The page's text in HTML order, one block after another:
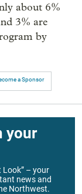
about 6%
3% are
by
a Sponsor
your
Look” – your
news and
Northwest.